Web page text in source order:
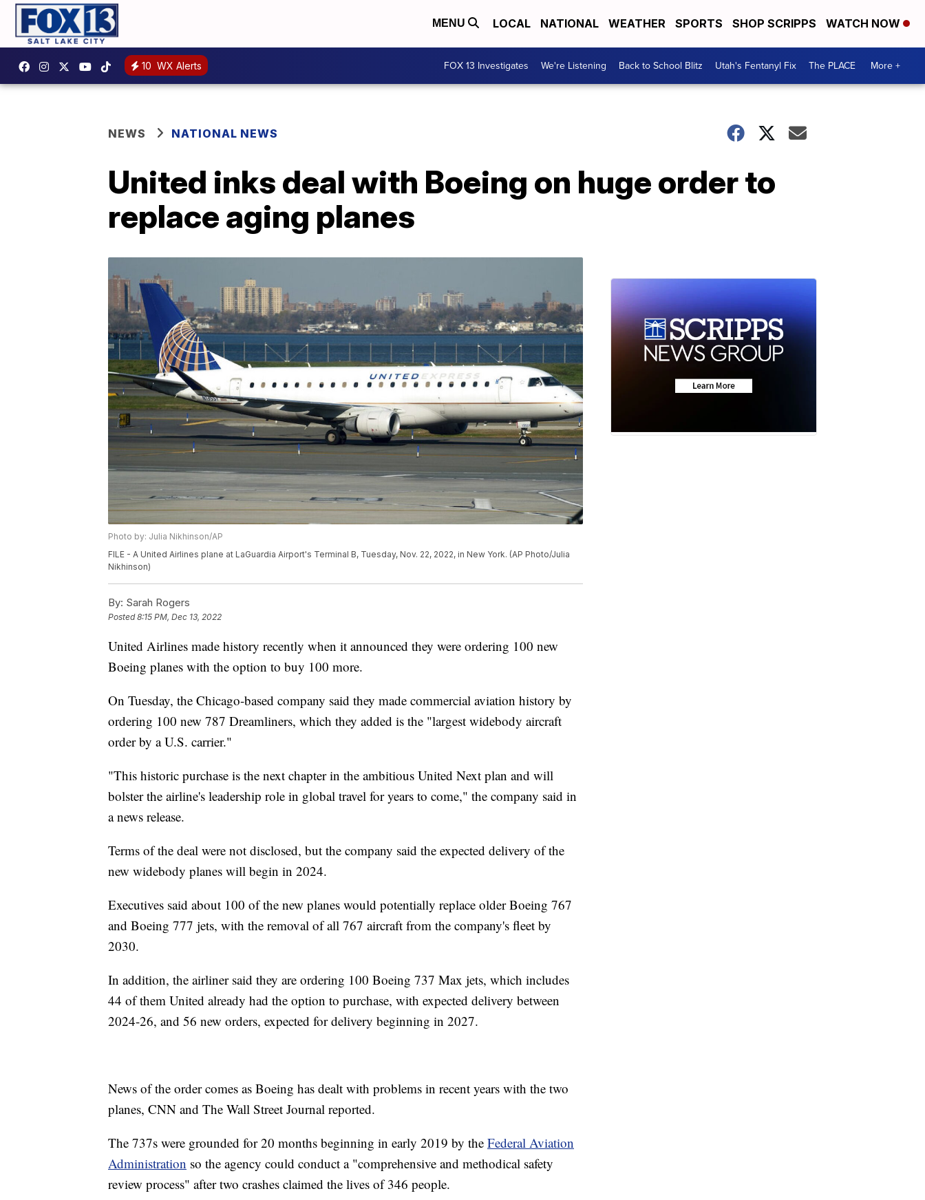
MENU LOCAL NATIONAL WEATHER SPORTS SHOP SCRIPPS WATCH NOW
10 WX Alerts FOX 13 Investigates We're Listening Back to School Blitz Utah's Fentanyl Fix The PLACE More +
NEWS NATIONAL NEWS
United inks deal with Boeing on huge order to
replace aging planes
Photo by: Julia Nikhinson/AP
FILE - A United Airlines plane at LaGuardia Airport's Terminal B, Tuesday, Nov. 22, 2022, in New York. (AP Photo/Julia
Nikhinson)
By: Sarah Rogers
Posted8:15 PM, Dec 13, 2022
United Airlines made history recently when it announced they were ordering 100 new
Boeing planes with the option to buy 100 more.
On Tuesday, the Chicago-based company said they made commercial aviation history by
ordering 100 new 787 Dreamliners, which they added is the "largest widebody aircraft
order by a U.S. carrier."
"This historic purchase is the next chapter in the ambitious United Next plan and will
bolster the airline's leadership role in global travel for years to come," the company said in
a news release.
Terms of the deal were not disclosed, but the company said the expected delivery of the
new widebody planes will begin in 2024.
Executives said about 100 of the new planes would potentially replace older Boeing 767
and Boeing 777 jets, with the removal of all 767 aircraft from the company's fleet by
2030.
In addition, the airliner said they are ordering 100 Boeing 737 Max jets, which includes
44 of them United already had the option to purchase, with expected delivery between
2024-26, and 56 new orders, expected for delivery beginning in 2027.
News of the order comes as Boeing has dealt with problems in recent years with the two
planes, CNN and The Wall Street Journal reported.
The 737s were grounded for 20 months beginning in early 2019 by the Federal Aviation
Administration so the agency could conduct a "comprehensive and methodical safety
review process" after two crashes claimed the lives of 346 people.